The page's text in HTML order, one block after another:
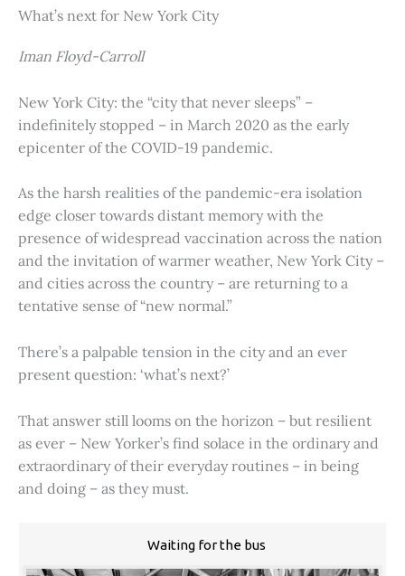
What’s next for New York City
Iman Floyd-Carroll
New York City: the “city that never sleeps” –
indefinitely stopped – in March 2020 as the early
epicenter of the COVID-19 pandemic.
As the harsh realities of the pandemic-era isolation
edge closer towards distant memory with the
presence of widespread vaccination across the nation
and the invitation of warmer weather, New York City –
and cities across the country – are returning to a
tentative sense of “new normal.”
There’s a palpable tension in the city and an ever
present question: ‘what’s next?’
That answer still looms on the horizon – but resilient
as ever – New Yorker’s find solace in the ordinary and
extraordinary of their everyday routines – in being
and doing – as they must.
Waiting for the bus